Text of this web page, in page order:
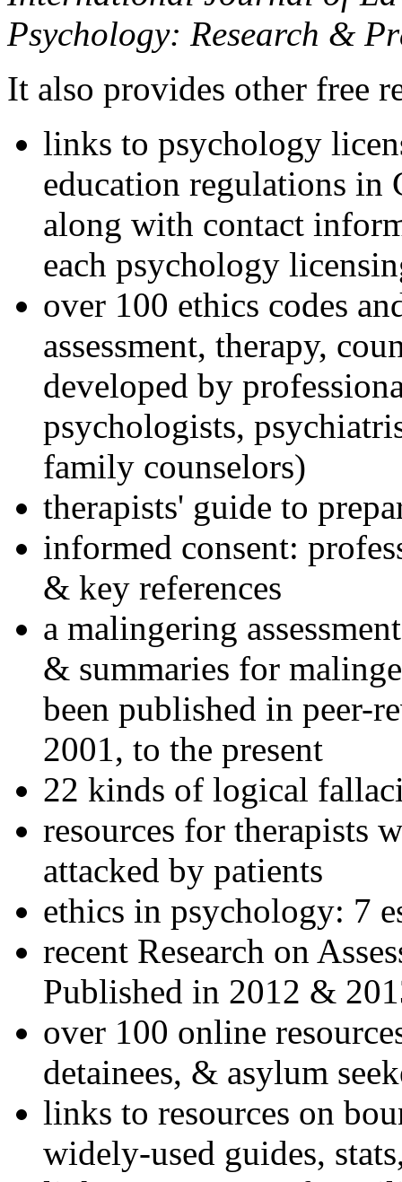
Psychology: Research &
It also provides other free
links to psychology
education regulations in
along with contact
each psychology
over 100 ethics codes
assessment, therapy,
developed by
psychologists,
family counselors)
therapists' guide to
informed consent:
& key references
a malingering
& summaries for
been published in peer-
2001, to the present
22 kinds of logical
resources for therapists
attacked by patients
ethics in psychology: 7
recent Research on
Published in 2012 &
over 100 online
detainees, & asylum
links to resources on
widely-used guides,